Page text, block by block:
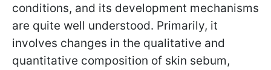
conditions, and its development mechanisms
are quite well understood. Primarily, it
involves changes in the qualitative and
quantitative composition of skin sebum,